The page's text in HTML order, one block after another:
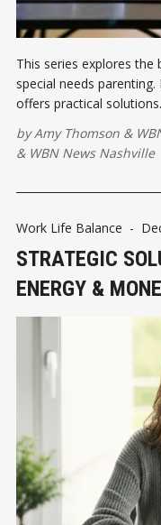
This series explores the
special needs
offers practical
byAmy Thomson &
& WBN News Nashville
Work Life Balance -
STRATEGIC
ENERGY &